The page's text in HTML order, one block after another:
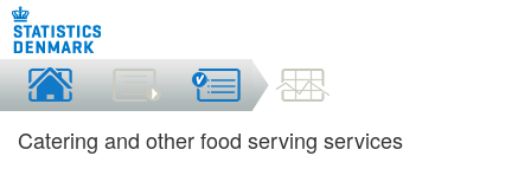
Catering and other food serving services